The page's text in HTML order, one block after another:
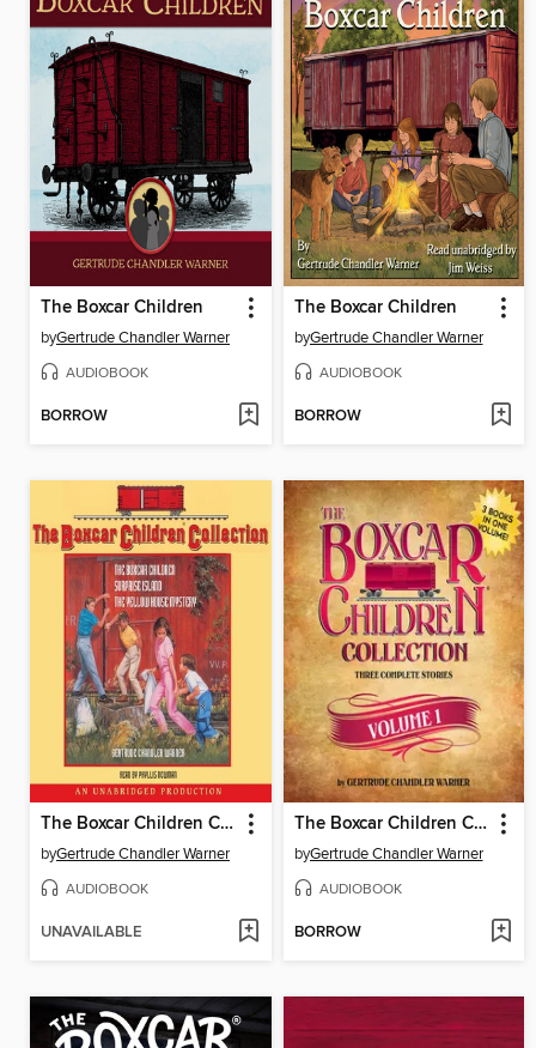
The Boxcar Children
byGertrude Chandler Warner
AUDIOBOOK
BORROW
The Boxcar Children
byGertrude Chandler Warner
AUDIOBOOK
BORROW
The Boxcar Children Collection
byGertrude Chandler Warner
AUDIOBOOK
UNAVAILABLE
The Boxcar Children Collection, Volume 1
byGertrude Chandler Warner
AUDIOBOOK
BORROW